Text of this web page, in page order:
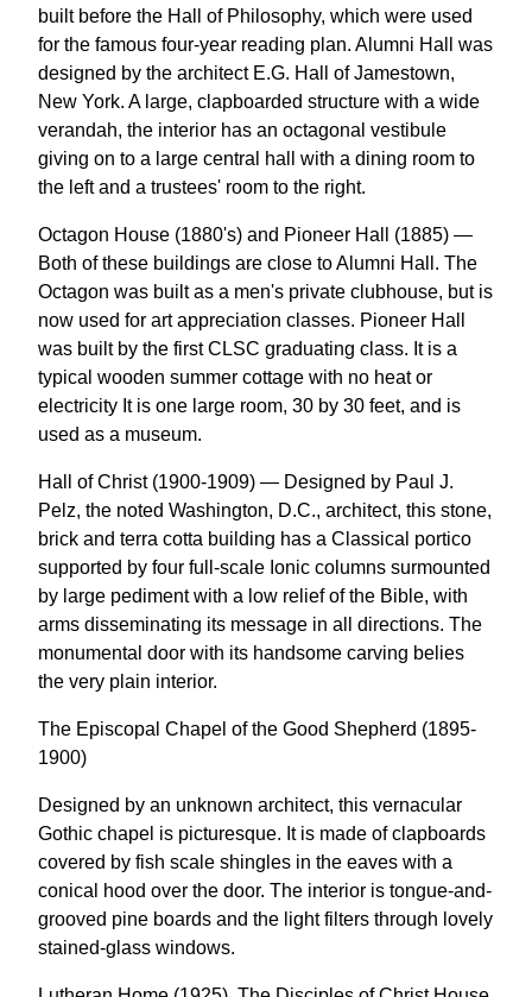
built before the Hall of Philosophy, which were used
for the famous four-year reading plan. Alumni Hall was
designed by the architect E.G. Hall of Jamestown,
New York. A large, clapboarded structure with a wide
verandah, the interior has an octagonal vestibule
giving on to a large central hall with a dining room to
the left and a trustees' room to the right.
Octagon House (1880's) and Pioneer Hall (1885) —
Both of these buildings are close to Alumni Hall. The
Octagon was built as a men's private clubhouse, but is
now used for art appreciation classes. Pioneer Hall
was built by the first CLSC graduating class. It is a
typical wooden summer cottage with no heat or
electricity It is one large room, 30 by 30 feet, and is
used as a museum.
Hall of Christ (1900-1909) — Designed by Paul J.
Pelz, the noted Washington, D.C., architect, this stone,
brick and terra cotta building has a Classical portico
supported by four full-scale Ionic columns surmounted
by large pediment with a low relief of the Bible, with
arms disseminating its message in all directions. The
monumental door with its handsome carving belies
the very plain interior.
The Episcopal Chapel of the Good Shepherd (1895-
1900)
Designed by an unknown architect, this vernacular
Gothic chapel is picturesque. It is made of clapboards
covered by fish scale shingles in the eaves with a
conical hood over the door. The interior is tongue-and-
grooved pine boards and the light filters through lovely
stained-glass windows.